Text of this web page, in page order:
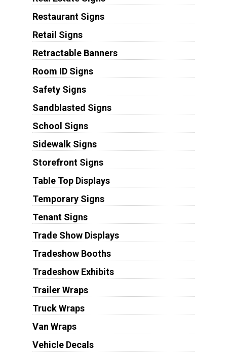
Restaurant Signs
Retail Signs
Retractable Banners
Room ID Signs
Safety Signs
Sandblasted Signs
School Signs
Sidewalk Signs
Storefront Signs
Table Top Displays
Temporary Signs
Tenant Signs
Trade Show Displays
Tradeshow Booths
Tradeshow Exhibits
Trailer Wraps
Truck Wraps
Van Wraps
Vehicle Decals